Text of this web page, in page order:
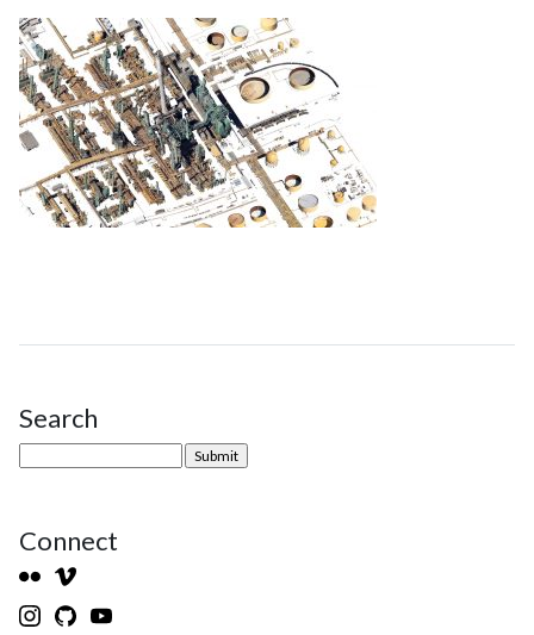
Site Sidebar
Search
Connect